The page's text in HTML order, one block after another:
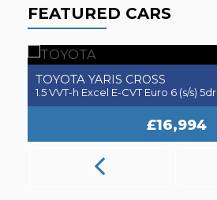
FEATURED CARS
TOYOTA YARIS CROSS
1.5 VVT-h Excel E-CVT Euro 6 (s/s) 5dr
£16,994